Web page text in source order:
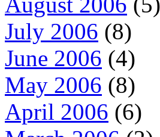
July 2006 (8)
June 2006 (4)
May 2006 (8)
April 2006 (6)